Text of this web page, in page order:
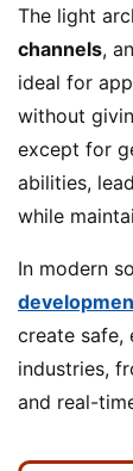
The light
channels,
ideal for
without
except for
abilities,
while
In modern
create safe,
industries,
and real-